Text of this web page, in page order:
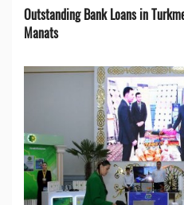
Outstanding Bank Loans in
Manats